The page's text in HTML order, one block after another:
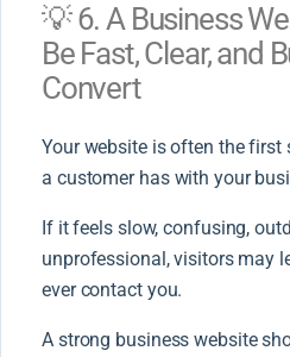
💡 6. A Business
Be Fast, Clear, and
Convert
Your website is often the first
a customer has with your
If it feels slow, confusing,
unprofessional, visitors may
ever contact you.
A strong business website